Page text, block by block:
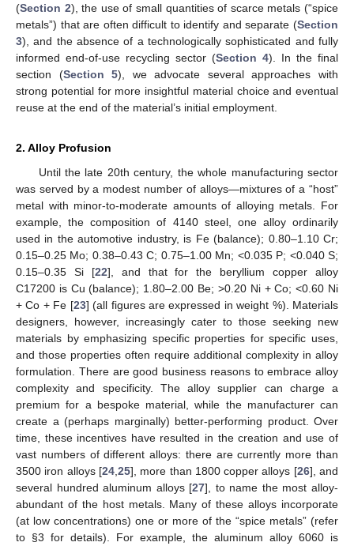
(Section 2), the use of small quantities of scarce metals (“spice
metals”) that are often difficult to identify and separate (Section
3), and the absence of a technologically sophisticated and fully
informed end-of-use recycling sector (Section 4). In the final
section (Section 5), we advocate several approaches with
strong potential for more insightful material choice and eventual
reuse at the end of the material’s initial employment.
2. Alloy Profusion
Until the late 20th century, the whole manufacturing sector
was served by a modest number of alloys—mixtures of a “host”
metal with minor-to-moderate amounts of alloying metals. For
example, the composition of 4140 steel, one alloy ordinarily
used in the automotive industry, is Fe (balance); 0.80–1.10 Cr;
0.15–0.25 Mo; 0.38–0.43 C; 0.75–1.00 Mn; <0.035 P; <0.040 S;
0.15–0.35 Si [22], and that for the beryllium copper alloy
C17200 is Cu (balance); 1.80–2.00 Be; >0.20 Ni + Co; <0.60 Ni
+ Co + Fe [23] (all figures are expressed in weight %). Materials
designers, however, increasingly cater to those seeking new
materials by emphasizing specific properties for specific uses,
and those properties often require additional complexity in alloy
formulation. There are good business reasons to embrace alloy
complexity and specificity. The alloy supplier can charge a
premium for a bespoke material, while the manufacturer can
create a (perhaps marginally) better-performing product. Over
time, these incentives have resulted in the creation and use of
vast numbers of different alloys: there are currently more than
3500 iron alloys [24, 25], more than 1800 copper alloys [26], and
several hundred aluminum alloys [27], to name the most alloy-
abundant of the host metals. Many of these alloys incorporate
(at low concentrations) one or more of the “spice metals” (refer
to §3 for details). For example, the aluminum alloy 6060 is